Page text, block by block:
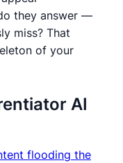
they answer —
miss? That
of your
AI
flooding the